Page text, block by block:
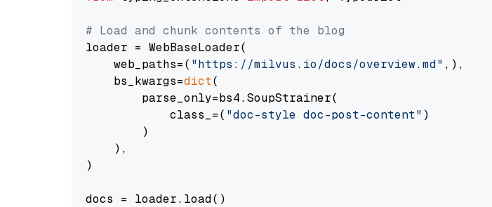
# Load and chunk contents of the blog
loader = WebBaseLoader(
    web_paths=(
"https://milvus.io/docs/overview.md" ,),
    bs_kwargs=
dict(
        parse_only=bs4.SoupStrainer(
            class_=(
"doc-style doc-post-content" )
        )
    ),
)
docs = loader.load()